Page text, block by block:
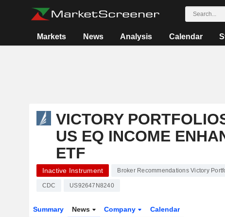
Markets News Analysis Calendar
VICTORY
US EQ INCOME
ETF
Inactive Instrument Broker Recommendations Victory
CDC US92647N8240
Summary News Company Calendar